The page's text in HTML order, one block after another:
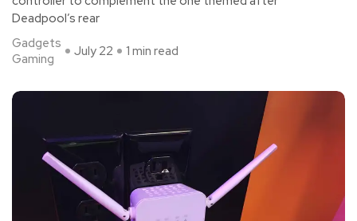
Deadpool’s rear
Gadgets
Gaming
July 22 1 min read